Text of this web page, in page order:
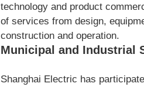
technology and product
of services from design,
construction and operation.
Municipal and Industrial
Shanghai Electric has